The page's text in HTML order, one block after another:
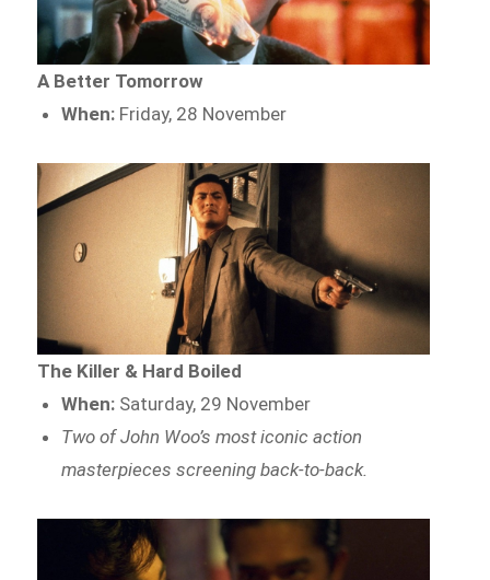
A Better Tomorrow
When:Friday, 28 November
The Killer & Hard Boiled
When:Saturday, 29 November
Two of John Woo’s most iconic action
masterpieces screening back-to-back.